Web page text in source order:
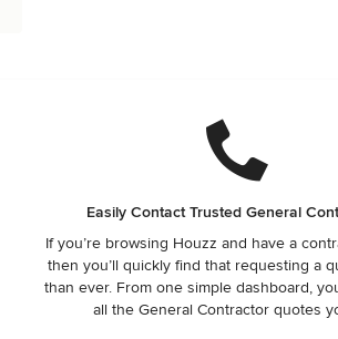
Easily Contact Trusted General
If you’re browsing Houzz and have a
then you’ll quickly find that requesting a
than ever. From one simple dashboard,
all the General Contractor quotes